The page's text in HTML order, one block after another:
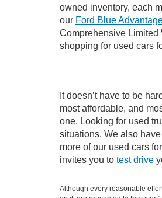
owned inventory, each
our Ford Blue
Comprehensive Limited
shopping for used cars
It doesn’t have to be
most affordable, and
one. Looking for used
situations. We also
more of our used cars
invites you to test drive
Although every reasonable